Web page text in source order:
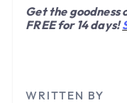
Get the goodness
FREE for 14 days!
WRITTEN BY